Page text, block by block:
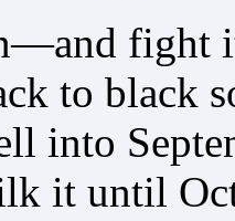
fight
to black
into
it until